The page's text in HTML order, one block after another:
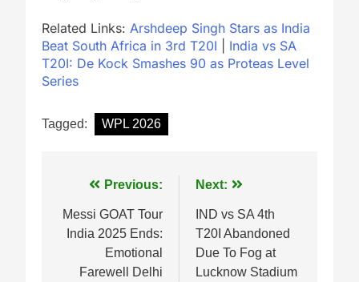
Related Links: Arshdeep Singh Stars as India
Beat South Africa in 3rd T20I
India vs SA
T20I: De Kock Smashes 90 as Proteas Level
Series
Tagged: WPL 2026
Post
navigation
Previous:
Messi GOAT Tour
India 2025 Ends:
Emotional
Farewell Delhi
Next:
IND vs SA 4th
T20I Abandoned
Due To Fog at
Lucknow Stadium